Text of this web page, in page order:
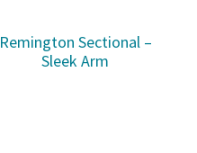
Remington Sectional –
Sleek Arm